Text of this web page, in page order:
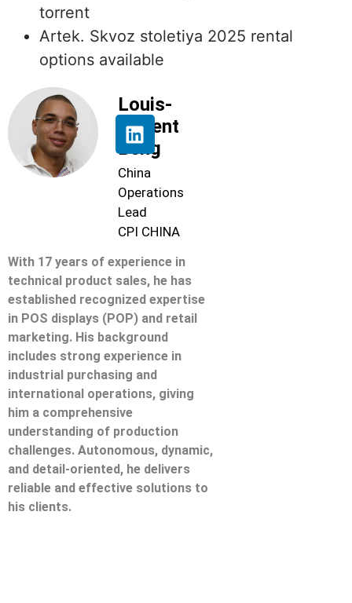
torrent
Artek. Skvoz stoletiya 2025 rental
options available
Louis-
Florent
Beng
China
Operations
Lead
CPI CHINA
With 17 years of experience in
technical product sales, he has
established recognized expertise
in POS displays (POP) and retail
marketing. His background
includes strong experience in
industrial purchasing and
international operations, giving
him a comprehensive
understanding of production
challenges. Autonomous, dynamic,
and detail-oriented, he delivers
reliable and effective solutions to
his clients.